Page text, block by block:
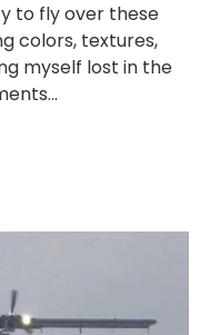
to fly over these
colors, textures,
myself lost in the